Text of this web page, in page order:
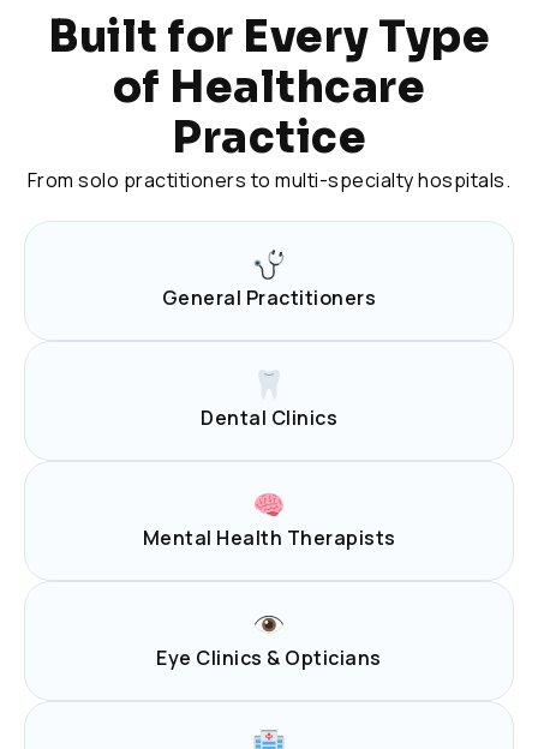
Built for Every Type
of Healthcare
Practice
From solo practitioners to multi-specialty hospitals.
General Practitioners
Dental Clinics
Mental Health Therapists
Eye Clinics & Opticians